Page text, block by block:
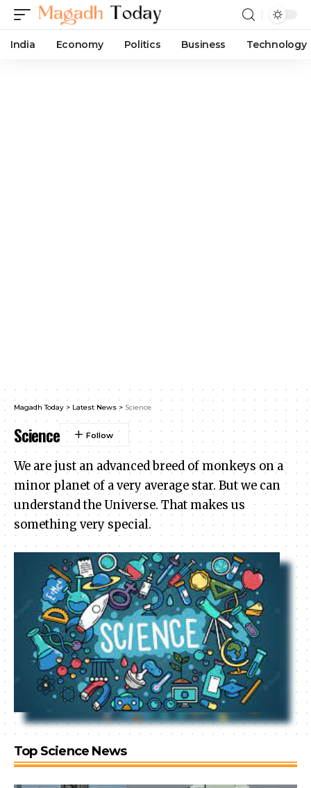
India Economy Politics Business Technology
Magadh Today > Latest News > Science
Science
We are just an advanced breed of monkeys on a
minor planet of a very average star. But we can
understand the Universe. That makes us
something very special.
Top Science News